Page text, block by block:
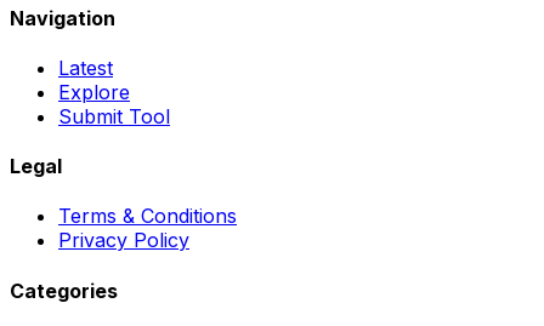
Navigation
Latest
Explore
Submit Tool
Legal
Terms & Conditions
Privacy Policy
Categories